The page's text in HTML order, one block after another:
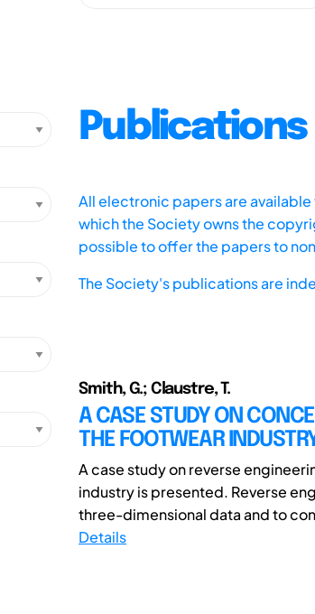
Publications
All electronic papers are
which the Society owns the
possible to offer the papers to
The Society's publications are
Smith, G.; Claustre, T.
A CASE STUDY ON
THE FOOTWEAR
A case study on reverse
industry is presented. Reverse
three-dimensional data and to
Details